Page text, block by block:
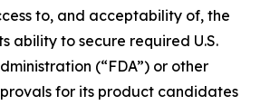
to, and acceptability of, the
ability to secure required U.S.
(“FDA”) or other
for its product candidates